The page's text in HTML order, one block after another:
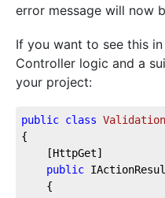
error message will now
If you want to see this
Controller logic and a
your project:
public class
{
[HttpGet]
public
{